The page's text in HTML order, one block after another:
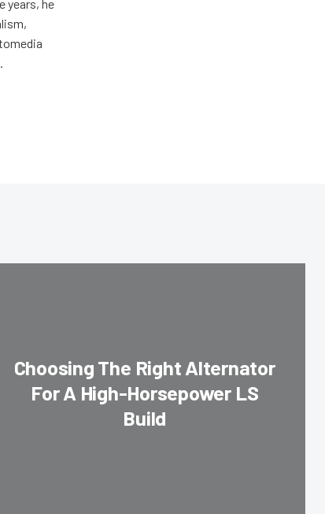
years, he
Choosing The Right Alternator
For A High-Horsepower LS
Build